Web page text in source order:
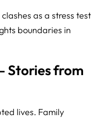
as a stress test
boundaries in
Stories from
lives. Family